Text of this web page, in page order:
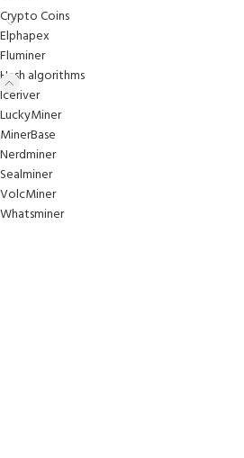
Crypto Coins
Elphapex
Fluminer
Hash algorithms
Iceriver
LuckyMiner
MinerBase
Nerdminer
Sealminer
VolcMiner
Whatsminer